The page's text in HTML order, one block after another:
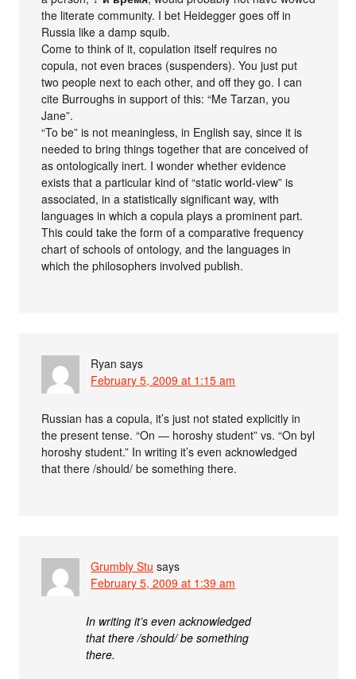
the literate community. I bet Heidegger goes off in
Russia like a damp squib.
Come to think of it, copulation itself requires no
copula, not even braces (suspenders). You just put
two people next to each other, and off they go. I can
cite Burroughs in support of this: “Me Tarzan, you
Jane”.
“To be” is not meaningless, in English say, since it is
needed to bring things together that are conceived of
as ontologically inert. I wonder whether evidence
exists that a particular kind of “static world-view” is
associated, in a statistically significant way, with
languages in which a copula plays a prominent part.
This could take the form of a comparative frequency
chart of schools of ontology, and the languages in
which the philosophers involved publish.
Ryan says
February 5, 2009 at 1:15 am
Russian has a copula, it’s just not stated explicitly in
the present tense. “On — horoshy student” vs. “On byl
horoshy student.” In writing it’s even acknowledged
that there /should/ be something there.
Grumbly Stu says
February 5, 2009 at 1:39 am
In writing it’s even acknowledged
that there /should/ be something
there.